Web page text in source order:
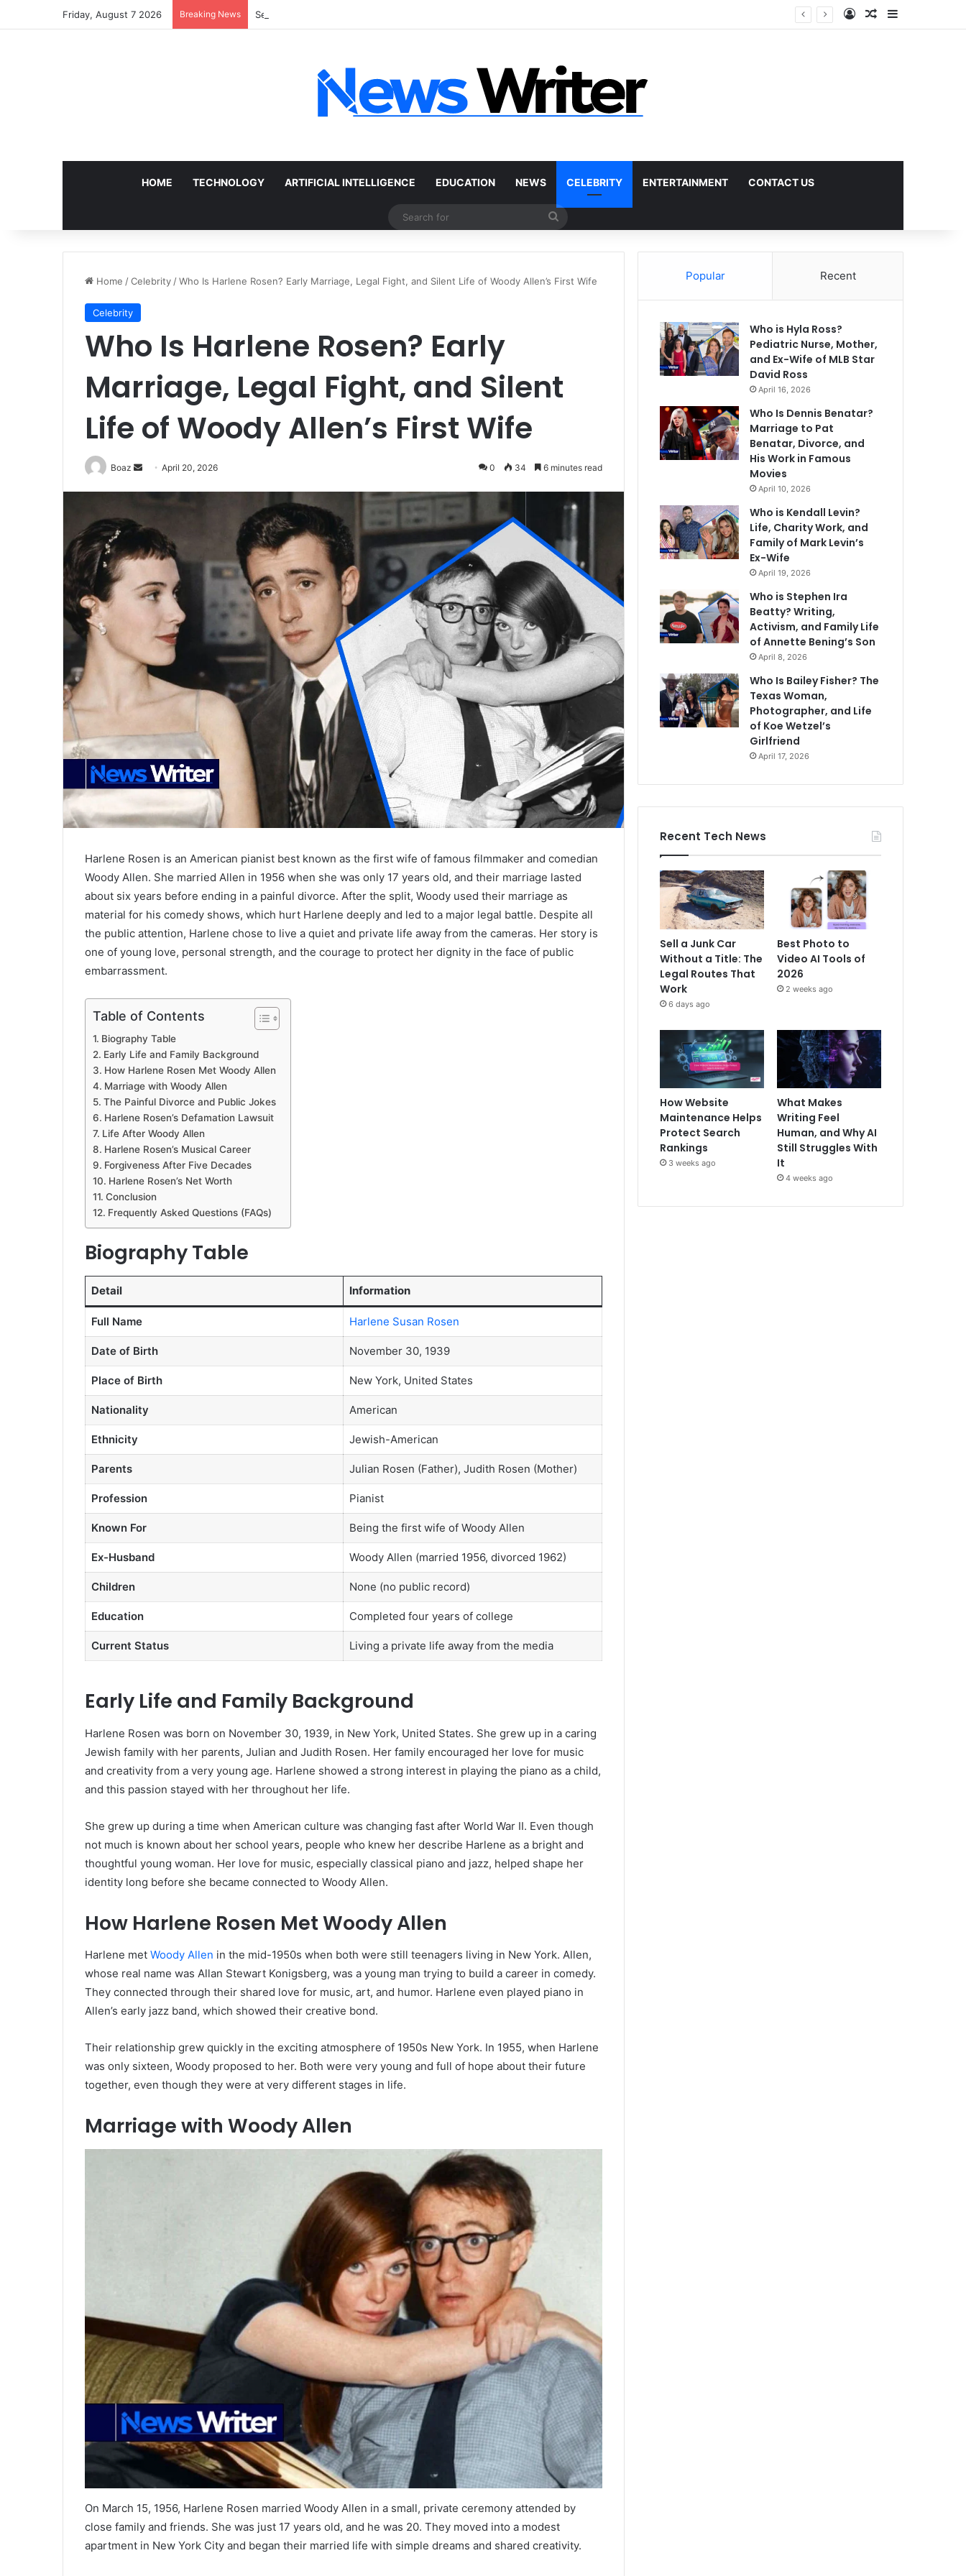
Friday, August 7 2026 Breaking News Sell a Junk Car Without a Title: The Legal Routes That Work Log InRandom Article
Sidebar
HOME TECHNOLOGY ARTIFICIAL INTELLIGENCE EDUCATION NEWS CELEBRITY ENTERTAINMENT CONTACT US
Search
Home /Celebrity /Who Is Harlene Rosen? Early Marriage, Legal Fight, and Silent Life of Woody Allen’s First Wife
Celebrity
Who Is Harlene Rosen? Early
Marriage, Legal Fight, and Silent
Life of Woody Allen’s First Wife
Boaz
Send
email
April 20, 2026 0 34 6 minutes read
Harlene Rosen is an American pianist best known as the first wife of famous filmmaker and comedian
Woody Allen. She married Allen in 1956 when she was only 17 years old, and their marriage lasted
about six years before ending in a painful divorce. After the split, Woody used their marriage as
material for his comedy shows, which hurt Harlene deeply and led to a major legal battle. Despite all
the public attention, Harlene chose to live a quiet and private life away from the cameras. Her story is
one of young love, personal strength, and the courage to protect her dignity in the face of public
embarrassment.
Table of Contents
Biography Table
Early Life and Family Background
How Harlene Rosen Met Woody Allen
Marriage with Woody Allen
The Painful Divorce and Public Jokes
Harlene Rosen’s Defamation Lawsuit
Life After Woody Allen
Harlene Rosen’s Musical Career
Forgiveness After Five Decades
Harlene Rosen’s Net Worth
Conclusion
Frequently Asked Questions (FAQs)
Biography Table
Detail Information
Full Name Harlene Susan Rosen
Date of Birth November 30, 1939
Place of Birth New York, United States
Nationality American
Ethnicity Jewish-American
Parents Julian Rosen (Father), Judith Rosen (Mother)
Profession Pianist
Known For Being the first wife of Woody Allen
Ex-Husband Woody Allen (married 1956, divorced 1962)
Children None (no public record)
Education Completed four years of college
Current Status Living a private life away from the media
Early Life and Family Background
Harlene Rosen was born on November 30, 1939, in New York, United States. She grew up in a caring
Jewish family with her parents, Julian and Judith Rosen. Her family encouraged her love for music
and creativity from a very young age. Harlene showed a strong interest in playing the piano as a child,
and this passion stayed with her throughout her life.
She grew up during a time when American culture was changing fast after World War II. Even though
not much is known about her school years, people who knew her describe Harlene as a bright and
thoughtful young woman. Her love for music, especially classical piano and jazz, helped shape her
identity long before she became connected to Woody Allen.
How Harlene Rosen Met Woody Allen
Harlene met Woody Allen in the mid-1950s when both were still teenagers living in New York. Allen,
whose real name was Allan Stewart Konigsberg, was a young man trying to build a career in comedy.
They connected through their shared love for music, art, and humor. Harlene even played piano in
Allen’s early jazz band, which showed their creative bond.
Their relationship grew quickly in the exciting atmosphere of 1950s New York. In 1955, when Harlene
was only sixteen, Woody proposed to her. Both were very young and full of hope about their future
together, even though they were at very different stages in life.
Marriage with Woody Allen
On March 15, 1956, Harlene Rosen married Woody Allen in a small, private ceremony attended by
close family and friends. She was just 17 years old, and he was 20. They moved into a modest
apartment in New York City and began their married life with simple dreams and shared creativity.
Popular Recent
Who is Hyla Ross?
Pediatric Nurse, Mother,
and Ex-Wife of MLB Star
David Ross
April 16, 2026
Who Is Dennis Benatar?
Marriage to Pat
Benatar, Divorce, and
His Work in Famous
Movies
April 10, 2026
Who is Kendall Levin?
Life, Charity Work, and
Family of Mark Levin’s
Ex-Wife
April 19, 2026
Who is Stephen Ira
Beatty? Writing,
Activism, and Family Life
of Annette Bening’s Son
April 8, 2026
Who Is Bailey Fisher? The
Texas Woman,
Photographer, and Life
of Koe Wetzel’s
Girlfriend
April 17, 2026
Recent Tech News
Sell a Junk Car
Without a Title: The
Legal Routes That
Work
6 days ago
Best Photo to
Video AI Tools of
2026
2 weeks ago
How Website
Maintenance Helps
Protect Search
Rankings
3 weeks ago
What Makes
Writing Feel
Human, and Why AI
Still Struggles With
It
4 weeks ago